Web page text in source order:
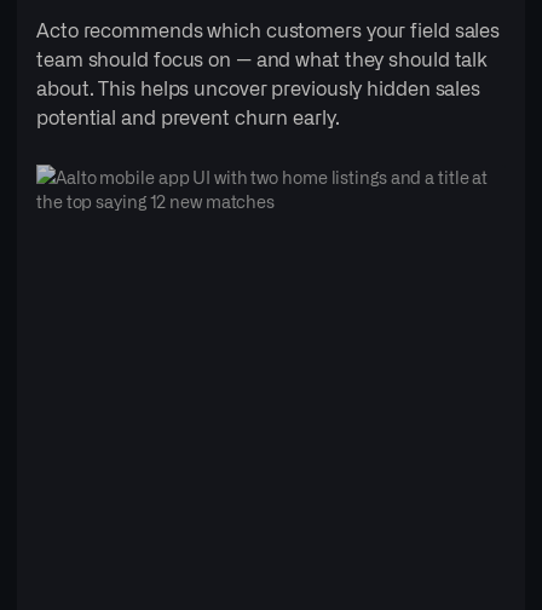
Acto recommends which customers your field sales
team should focus on — and what they should talk
about. This helps uncover previously hidden sales
potential and prevent churn early.